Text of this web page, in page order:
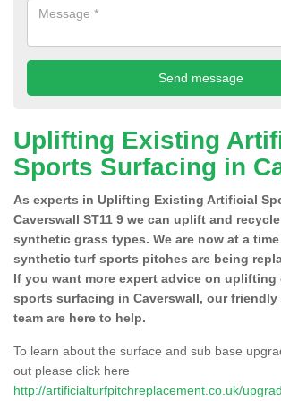
Uplifting Existing
Sports Surfacing in
As experts in Uplifting Existing Artificial
Caverswall ST11 9 we can uplift and
synthetic grass types. We are now at a
synthetic turf sports pitches are being
If you want more expert advice on
sports surfacing in Caverswall, our friendly
team are here to help.
To learn about the surface and sub base
out please click here
http://artificialturfpitchreplacement.co.uk/